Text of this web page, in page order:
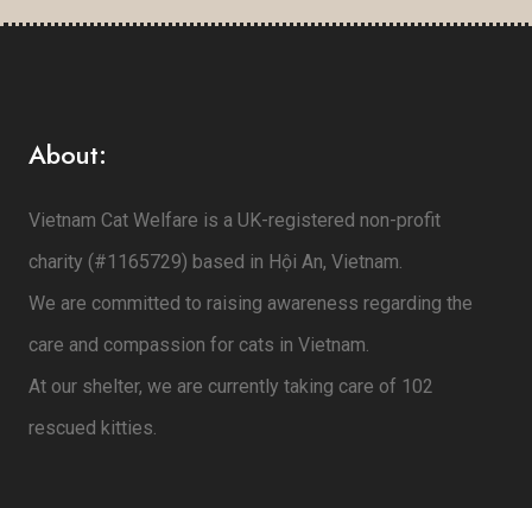
About:
Vietnam Cat Welfare is a UK-registered non-profit
charity (#1165729) based in Hội An, Vietnam.
We are committed to raising awareness regarding the
care and compassion for cats in Vietnam.
At our shelter, we are currently taking care of 102
rescued kitties.